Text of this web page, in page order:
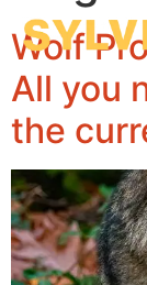
Wolf
All you
the